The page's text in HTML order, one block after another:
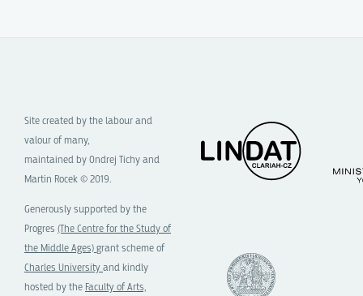
Site created by the labour and
valour of many,
maintained by Ondrej Tichy and
Martin Rocek © 2019.
Generously supported by the
Progres (The Centre for the Study of
the Middle Ages)grant scheme of
Charles University and kindly
hosted by the Faculty of Arts,